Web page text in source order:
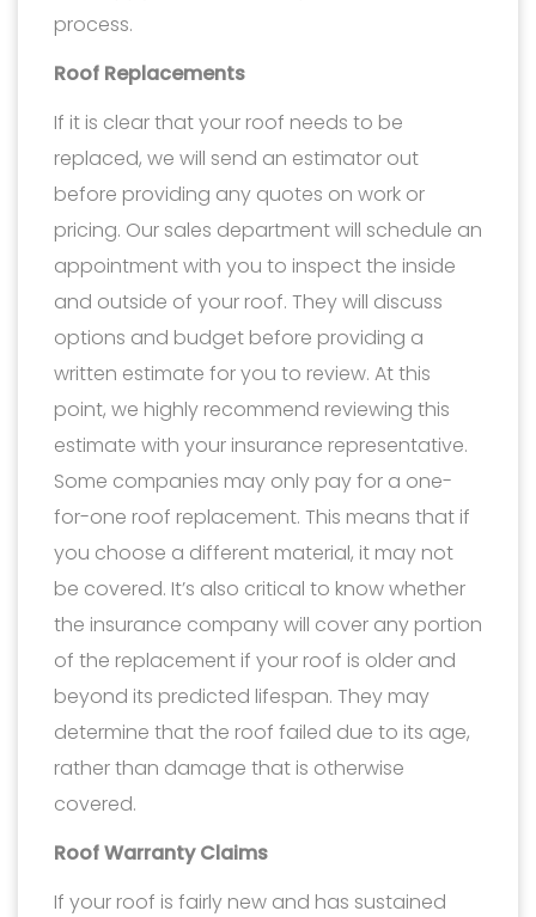
process.
Roof Replacements
If it is clear that your roof needs to be
replaced, we will send an estimator out
before providing any quotes on work or
pricing. Our sales department will schedule an
appointment with you to inspect the inside
and outside of your roof. They will discuss
options and budget before providing a
written estimate for you to review. At this
point, we highly recommend reviewing this
estimate with your insurance representative.
Some companies may only pay for a one-
for-one roof replacement. This means that if
you choose a different material, it may not
be covered. It’s also critical to know whether
the insurance company will cover any portion
of the replacement if your roof is older and
beyond its predicted lifespan. They may
determine that the roof failed due to its age,
rather than damage that is otherwise
covered.
Roof Warranty Claims
If your roof is fairly new and has sustained